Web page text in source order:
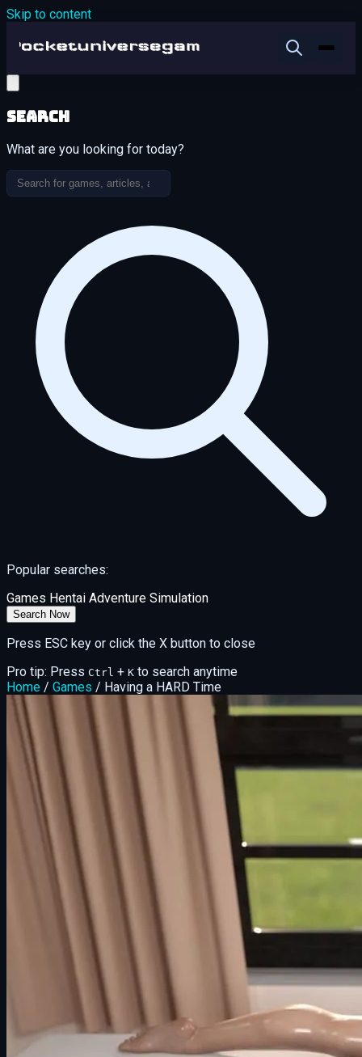
Skip to content
Search
What are you looking for today?
Popular searches:
Games Hentai Adventure Simulation
Search Now
Press ESC key or click the X button to close
Pro tip: Press Ctrl + K to search anytime
Home / Games / Having a HARD Time